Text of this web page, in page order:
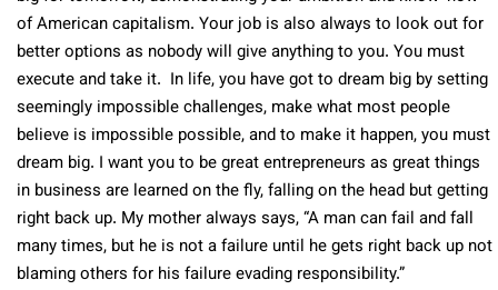
of American capitalism. Your job is also always to look out for
better options as nobody will give anything to you. You must
execute and take it. In life, you have got to dream big by setting
seemingly impossible challenges, make what most people
believe is impossible possible, and to make it happen, you must
dream big. I want you to be great entrepreneurs as great things
in business are learned on the fly, falling on the head but getting
right back up. My mother always says, “A man can fail and fall
many times, but he is not a failure until he gets right back up not
blaming others for his failure evading responsibility.”